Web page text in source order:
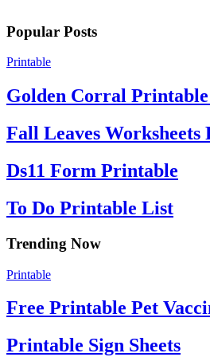
Popular Posts
Printable
Golden Corral Printable
Fall Leaves Worksheets
Ds11 Form Printable
To Do Printable List
Trending Now
Printable
Free Printable Pet
Printable Sign Sheets